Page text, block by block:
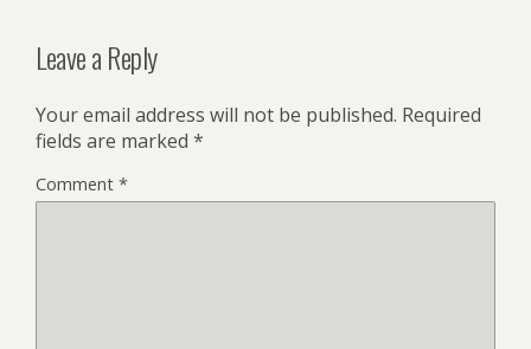
Leave a Reply
Your email address will not be published. Required
fields are marked *
Comment *